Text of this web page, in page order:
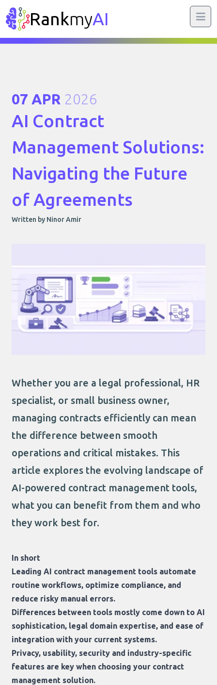
RankmyAI
07 APR 2026
AI Contract
Management Solutions:
Navigating the Future
of Agreements
Written by Ninor Amir
Whether you are a legal professional, HR
specialist, or small business owner,
managing contracts efficiently can mean
the difference between smooth
operations and critical mistakes. This
article explores the evolving landscape of
AI-powered contract management tools,
what you can benefit from them and who
they work best for.
In short
Leading AI contract management tools automate
routine workflows, optimize compliance, and
reduce risky manual errors.
Differences between tools mostly come down to AI
sophistication, legal domain expertise, and ease of
integration with your current systems.
Privacy, usability, security and industry-specific
features are key when choosing your contract
management solution.